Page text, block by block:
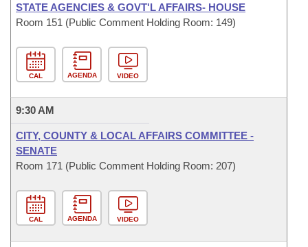
STATE AGENCIES & GOVT'L AFFAIRS- HOUSE
Room 151 (Public Comment Holding Room: 149)
CAL AGENDA VIDEO
9:30 AM
CITY, COUNTY & LOCAL AFFAIRS COMMITTEE -
SENATE
Room 171 (Public Comment Holding Room: 207)
CAL AGENDA VIDEO